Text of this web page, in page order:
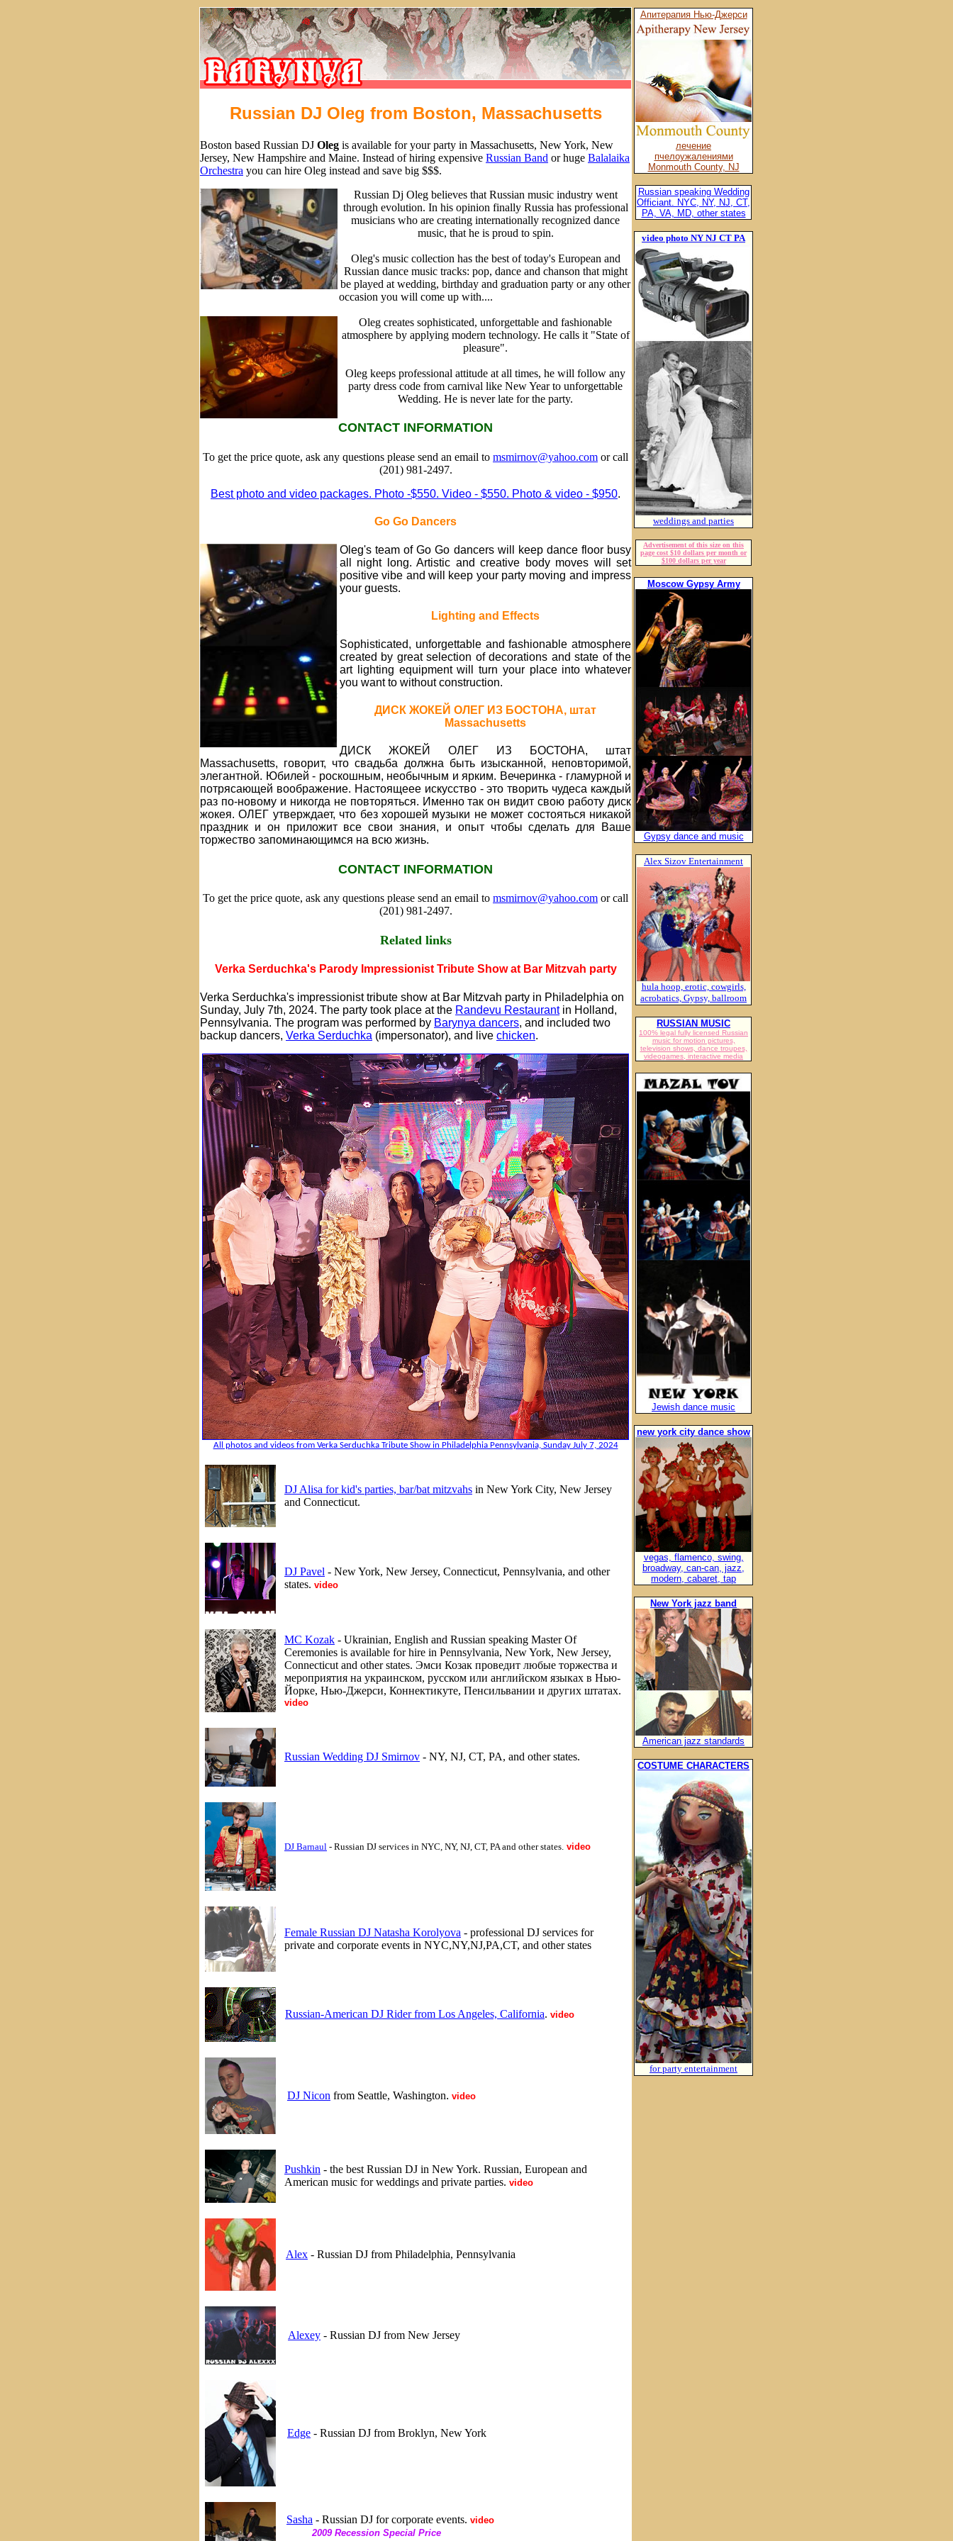
Russian DJ Oleg from Boston, Massachusetts
Boston based Russian DJ Oleg is available for your party in Massachusetts, New York, New
Jersey, New Hampshire and Maine. Instead of hiring expensive Russian Band or huge Balalaika
Orchestra you can hire Oleg instead and save big $$$.
Russian Dj Oleg believes that Russian music industry went
through evolution. In his opinion finally Russia has professional
musicians who are creating internationally recognized dance
music, that he is proud to spin.
Oleg's music collection has the best of today's European and
Russian dance music tracks: pop, dance and chanson that might
be played at wedding, birthday and graduation party or any other
occasion you will come up with....
Oleg creates sophisticated, unforgettable and fashionable
atmosphere by applying modern technology. He calls it "State of
pleasure".
Oleg keeps professional attitude at all times, he will follow any
party dress code from carnival like New Year to unforgettable
Wedding. He is never late for the party.
CONTACT INFORMATION
To get the price quote, ask any questions please send an email to msmirnov@yahoo.com or call
(201) 981-2497.
Best photo and video packages. Photo -$550. Video - $550. Photo & video - $950.
Go Go Dancers
Oleg's team of Go Go dancers will keep dance floor busy
all night long. Artistic and creative body moves will set
positive vibe and will keep your party moving and impress
your guests.
Lighting and Effects
Sophisticated, unforgettable and fashionable atmosphere
created by great selection of decorations and state of the
art lighting equipment will turn your place into whatever
you want to without construction.
ДИСК ЖОКЕЙ ОЛЕГ ИЗ БОСТОНА, штат
Massachusetts
ДИСК ЖОКЕЙ ОЛЕГ ИЗ БОСТОНА, штат
Massachusetts, говорит, что свадьба должна быть изысканной, неповторимой,
элегантной. Юбилей - роскошным, необычным и ярким. Вечеринка - гламурной и
потрясающей воображение. Настоящеее искусство - это творить чудеса каждый
раз по-новому и никогда не повторяться. Именно так он видит свою работу диск
жокея. ОЛЕГ утверждает, что без хорошей музыки не может состояться никакой
праздник и он приложит все свои знания, и опыт чтобы сделать для Ваше
торжество запоминающимся на всю жизнь.
CONTACT INFORMATION
To get the price quote, ask any questions please send an email to msmirnov@yahoo.com or call
(201) 981-2497.
Related links
Verka Serduchka's Parody Impressionist Tribute Show at Bar Mitzvah party
Verka Serduchka's impressionist tribute show at Bar Mitzvah party in Philadelphia on
Sunday, July 7th, 2024. The party took place at the Randevu Restaurantin Holland,
Pennsylvania. The program was performed by Barynya dancers, and included two
backup dancers, Verka Serduchka (impersonator), and live chicken.
All photos and videos from Verka Serduchka Tribute Show in Philadelphia Pennsylvania, Sunday July 7, 2024
DJ Alisa for kid's parties, bar/bat mitzvahs in New York City, New Jersey
and Connecticut.
DJ Pavel - New York, New Jersey, Connecticut, Pennsylvania, and other
states. video
MC Kozak - Ukrainian, English and Russian speaking Master Of
Ceremonies is available for hire in Pennsylvania, New York, New Jersey,
Connecticut and other states. Эмси Козак проведит любые торжества и
мероприятия на украинском, русском или английском языках в Нью-
Йорке, Нью-Джерси, Коннектикуте, Пенсильвании и других штатах.
video
Russian Wedding DJ Smirnov - NY, NJ, CT, PA, and other states.
DJ Barnaul - Russian DJ services in NYC, NY, NJ, CT, PA and other states. video
Female Russian DJ Natasha Korolyova - professional DJ services for
private and corporate events in NYC,NY,NJ,PA,CT, and other states
Russian-American DJ Rider from Los Angeles, California. video
DJ Nicon from Seattle, Washington. video
Pushkin - the best Russian DJ in New York. Russian, European and
American music for weddings and private parties. video
Alex - Russian DJ from Philadelphia, Pennsylvania
Alexey - Russian DJ from New Jersey
Edge - Russian DJ from Broklyn, New York
Sasha - Russian DJ for corporate events. video
2009 Recession Special Price
Апитерапия Нью-Джерси
лечение
пчелоужалениями
Monmouth County, NJ
Russian speaking Wedding
Officiant. NYC, NY, NJ, CT,
PA, VA, MD, other states
video photo NY NJ CT PA
weddings and parties
Advertisement of this size on this
page cost $10 dollars per month or
$100 dollars per year
Moscow Gypsy Army
Gypsy dance and music
Alex Sizov Entertainment
hula hoop, erotic, cowgirls,
acrobatics, Gypsy, ballroom
RUSSIAN MUSIC
100% legal fully licensed Russian
music for motion pictures,
television shows, dance troupes,
videogames, interactive media
Jewish dance music
new york city dance show
vegas, flamenco, swing,
broadway, can-can, jazz,
modern, cabaret, tap
New York jazz band
American jazz standards
COSTUME CHARACTERS
for party entertainment